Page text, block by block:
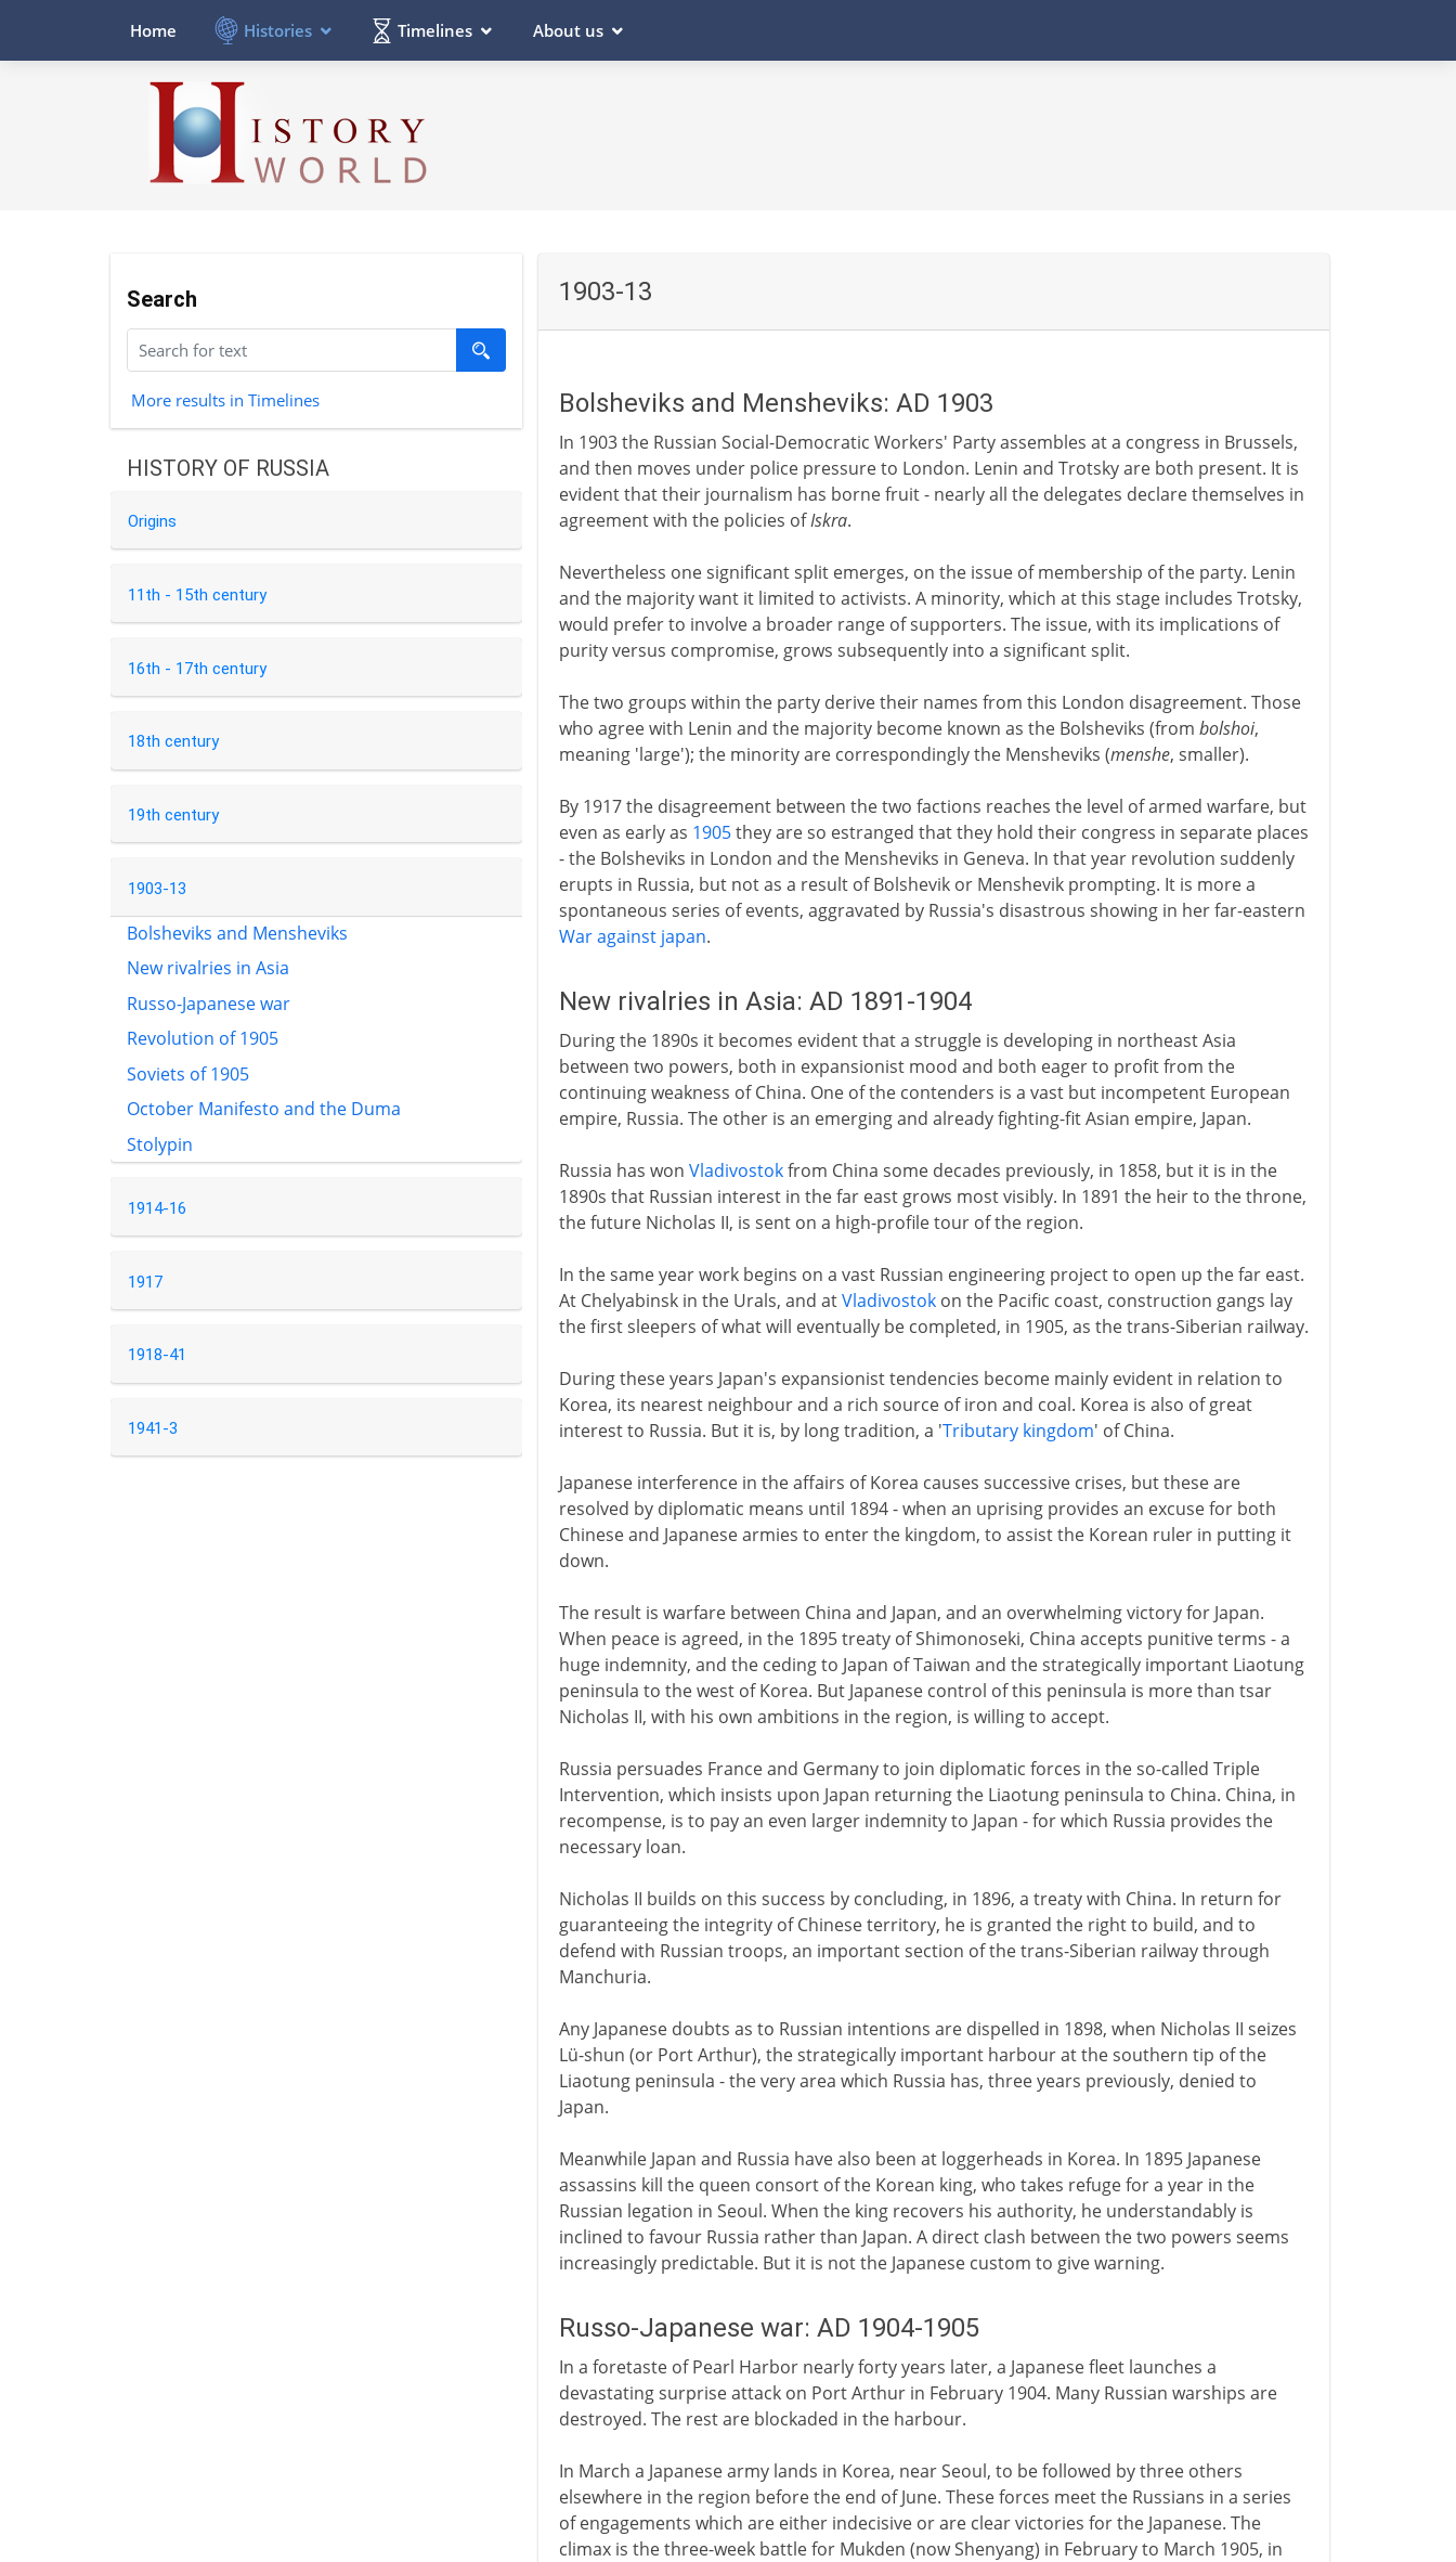
Home Histories Timelines About us
Search
More results in Timelines
HISTORY OF RUSSIA
Origins
11th - 15th century
16th - 17th century
18th century
19th century
1903-13
Bolsheviks and Mensheviks
New rivalries in Asia
Russo-Japanese war
Revolution of 1905
Soviets of 1905
October Manifesto and the Duma
Stolypin
1914-16
1917
1918-41
1941-3
1903-13
Bolsheviks and Mensheviks: AD 1903
In 1903 the Russian Social-Democratic Workers' Party assembles at a congress in Brussels,
and then moves under police pressure to London. Lenin and Trotsky are both present. It is
evident that their journalism has borne fruit - nearly all the delegates declare themselves in
agreement with the policies ofIskra.
Nevertheless one significant split emerges, on the issue of membership of the party. Lenin
and the majority want it limited to activists. A minority, which at this stage includes Trotsky,
would prefer to involve a broader range of supporters. The issue, with its implications of
purity versus compromise, grows subsequently into a significant split.
The two groups within the party derive their names from this London disagreement. Those
who agree with Lenin and the majority become known as the Bolsheviks (from bolshoi,
meaning 'large'); the minority are correspondingly the Mensheviks (menshe, smaller).
By 1917 the disagreement between the two factions reaches the level of armed warfare, but
even as early as 1905they are so estranged that they hold their congress in separate places
- the Bolsheviks in London and the Mensheviks in Geneva. In that year revolution suddenly
erupts in Russia, but not as a result of Bolshevik or Menshevik prompting. It is more a
spontaneous series of events, aggravated by Russia's disastrous showing in her far-eastern
War against japan.
New rivalries in Asia: AD 1891-1904
During the 1890s it becomes evident that a struggle is developing in northeast Asia
between two powers, both in expansionist mood and both eager to profit from the
continuing weakness of China. One of the contenders is a vast but incompetent European
empire, Russia. The other is an emerging and already fighting-fit Asian empire, Japan.
Russia has won Vladivostokfrom China some decades previously, in 1858, but it is in the
1890s that Russian interest in the far east grows most visibly. In 1891 the heir to the throne,
the future Nicholas II, is sent on a high-profile tour of the region.
In the same year work begins on a vast Russian engineering project to open up the far east.
At Chelyabinsk in the Urals, and atVladivostokon the Pacific coast, construction gangs lay
the first sleepers of what will eventually be completed, in 1905, as the trans-Siberian railway.
During these years Japan's expansionist tendencies become mainly evident in relation to
Korea, its nearest neighbour and a rich source of iron and coal. Korea is also of great
interest to Russia. But it is, by long tradition, a 'Tributary kingdom' of China.
Japanese interference in the affairs of Korea causes successive crises, but these are
resolved by diplomatic means until 1894 - when an uprising provides an excuse for both
Chinese and Japanese armies to enter the kingdom, to assist the Korean ruler in putting it
down.
The result is warfare between China and Japan, and an overwhelming victory for Japan.
When peace is agreed, in the 1895 treaty of Shimonoseki, China accepts punitive terms - a
huge indemnity, and the ceding to Japan of Taiwan and the strategically important Liaotung
peninsula to the west of Korea. But Japanese control of this peninsula is more than tsar
Nicholas II, with his own ambitions in the region, is willing to accept.
Russia persuades France and Germany to join diplomatic forces in the so-called Triple
Intervention, which insists upon Japan returning the Liaotung peninsula to China. China, in
recompense, is to pay an even larger indemnity to Japan - for which Russia provides the
necessary loan.
Nicholas II builds on this success by concluding, in 1896, a treaty with China. In return for
guaranteeing the integrity of Chinese territory, he is granted the right to build, and to
defend with Russian troops, an important section of the trans-Siberian railway through
Manchuria.
Any Japanese doubts as to Russian intentions are dispelled in 1898, when Nicholas II seizes
Lü-shun (or Port Arthur), the strategically important harbour at the southern tip of the
Liaotung peninsula - the very area which Russia has, three years previously, denied to
Japan.
Meanwhile Japan and Russia have also been at loggerheads in Korea. In 1895 Japanese
assassins kill the queen consort of the Korean king, who takes refuge for a year in the
Russian legation in Seoul. When the king recovers his authority, he understandably is
inclined to favour Russia rather than Japan. A direct clash between the two powers seems
increasingly predictable. But it is not the Japanese custom to give warning.
Russo-Japanese war: AD 1904-1905
In a foretaste of Pearl Harbor nearly forty years later, a Japanese fleet launches a
devastating surprise attack on Port Arthur in February 1904. Many Russian warships are
destroyed. The rest are blockaded in the harbour.
In March a Japanese army lands in Korea, near Seoul, to be followed by three others
elsewhere in the region before the end of June. These forces meet the Russians in a series
of engagements which are either indecisive or are clear victories for the Japanese. The
climax is the three-week battle for Mukden (now Shenyang) in February to March 1905, in